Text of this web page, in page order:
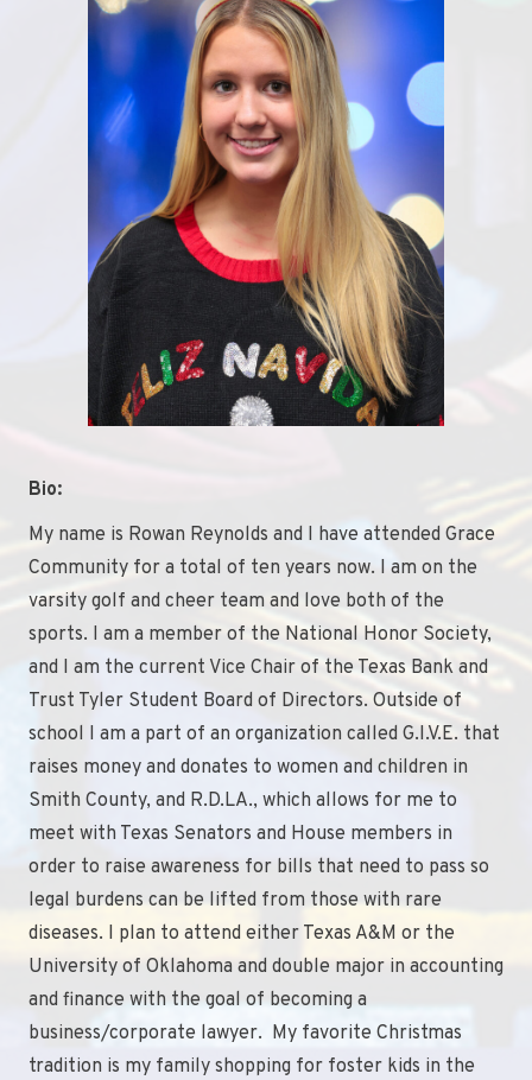
Bio:
My name is Rowan Reynolds and I have attended Grace
Community for a total of ten years now. I am on the
varsity golf and cheer team and love both of the
sports. I am a member of the National Honor Society,
and I am the current Vice Chair of the Texas Bank and
Trust Tyler Student Board of Directors. Outside of
school I am a part of an organization called G.I.V.E. that
raises money and donates to women and children in
Smith County, and R.D.LA., which allows for me to
meet with Texas Senators and House members in
order to raise awareness for bills that need to pass so
legal burdens can be lifted from those with rare
diseases. I plan to attend either Texas A&M or the
University of Oklahoma and double major in accounting
and finance with the goal of becoming a
business/corporate lawyer. My favorite Christmas
tradition is my family shopping for foster kids in the